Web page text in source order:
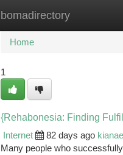
bomadirectory
Home New Site
Home
1
{Rehabonesia: Finding
Internet
82 days ago
Many people who